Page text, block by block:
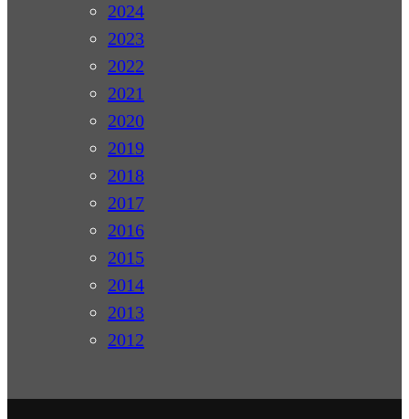
2024
2023
2022
2021
2020
2019
2018
2017
2016
2015
2014
2013
2012